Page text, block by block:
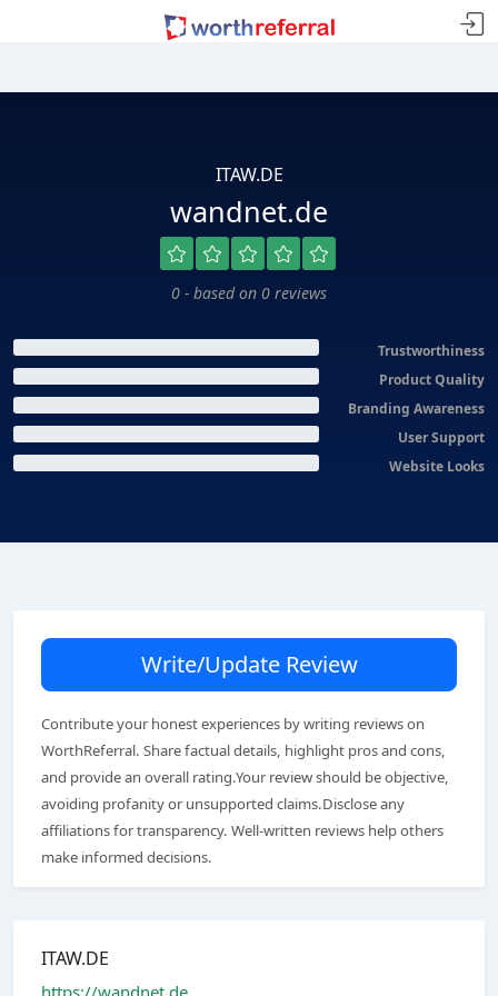
ITAW.DE
wandnet.de
0 - based on 0 reviews
Trustworthiness
Product Quality
Branding Awareness
User Support
Website Looks
Write/Update Review
Contribute your honest experiences by writing reviews on
WorthReferral. Share factual details, highlight pros and cons,
and provide an overall rating.Your review should be objective,
avoiding profanity or unsupported claims.Disclose any
affiliations for transparency. Well-written reviews help others
make informed decisions.
ITAW.DE
https://wandnet.de